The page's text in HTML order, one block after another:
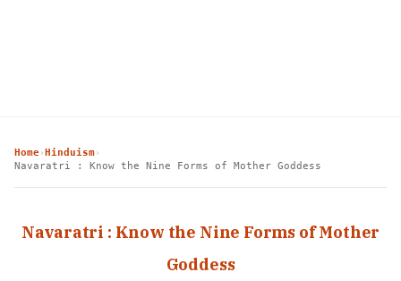
Home› Hinduism›
Navaratri : Know the Nine Forms of Mother Goddess
Navaratri : Know the Nine Forms of Mother
Goddess